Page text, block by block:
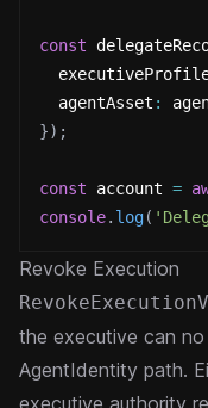
const
  agentAsset
:
}) ;
const account =
console. log(
Revoke Execution
the executive can
AgentIdentity path.
executive authority